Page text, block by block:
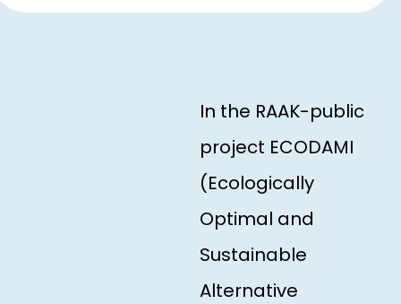
In the RAAK-public
project ECODAMI
(Ecologically
Optimal and
Sustainable
Alternative